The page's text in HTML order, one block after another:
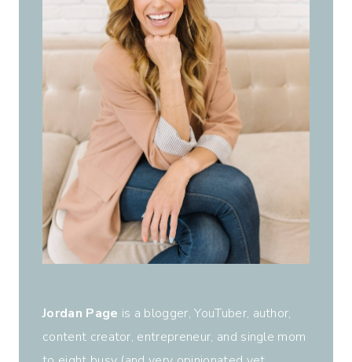
Jordan Page is a blogger, YouTuber, author,
content creator, entrepreneur, and single mom